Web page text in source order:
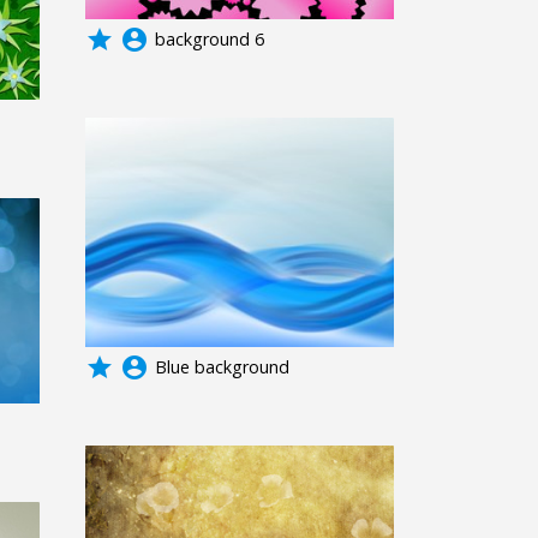
grade account_circle background 6
grade account_circle Blue background